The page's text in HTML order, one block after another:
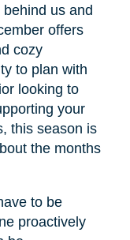
us and
offers
cozy
to plan with
looking to
your
this season is
the months
to be
proactively